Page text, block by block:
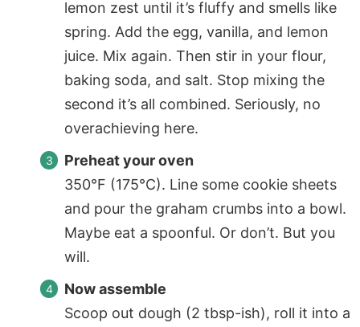
lemon zest until it’s fluffy and smells like
spring. Add the egg, vanilla, and lemon
juice. Mix again. Then stir in your flour,
baking soda, and salt. Stop mixing the
second it’s all combined. Seriously, no
overachieving here.
Preheat your oven
350°F (175°C). Line some cookie sheets
and pour the graham crumbs into a bowl.
Maybe eat a spoonful. Or don’t. But you
will.
Now assemble
Scoop out dough (2 tbsp-ish), roll it into a